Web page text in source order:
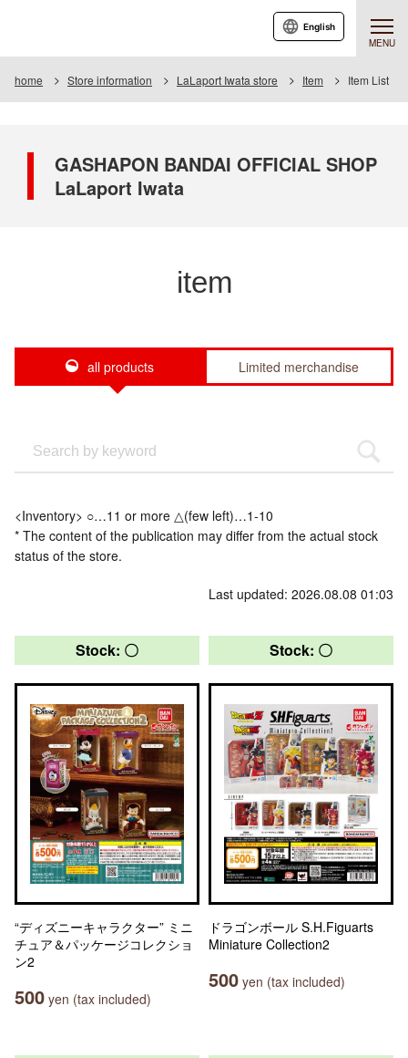
MENU
English
home Store information LaLaport Iwata store Item Item List
GASHAPON BANDAI OFFICIAL SHOP
LaLaport Iwata
item
all products Limited merchandise
<Inventory> ○…11 or more △(few left)…1-10
* The content of the publication may differ from the actual stock
status of the store.
Last updated: 2026.08.08 01:03
Stock: 〇
“ディズニーキャラクター” ミニ
チュア＆パッケージコレクショ
ン2
500 yen (tax included)
Stock: 〇
ドラゴンボール S.H.Figuarts
Miniature Collection2
500 yen (tax included)